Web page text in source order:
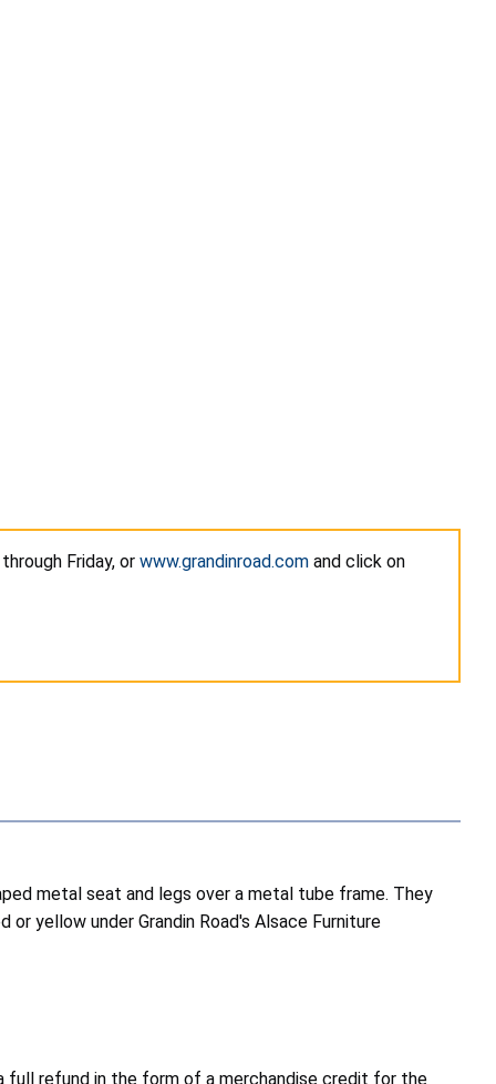
Friday, or www.grandinroad.com and click on
metal seat and legs over a metal tube frame. They
yellow under Grandin Road's Alsace Furniture
full refund in the form of a merchandise credit for the